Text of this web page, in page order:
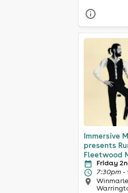
Immersive
presents
Fleetwood
Friday
7:30pm -